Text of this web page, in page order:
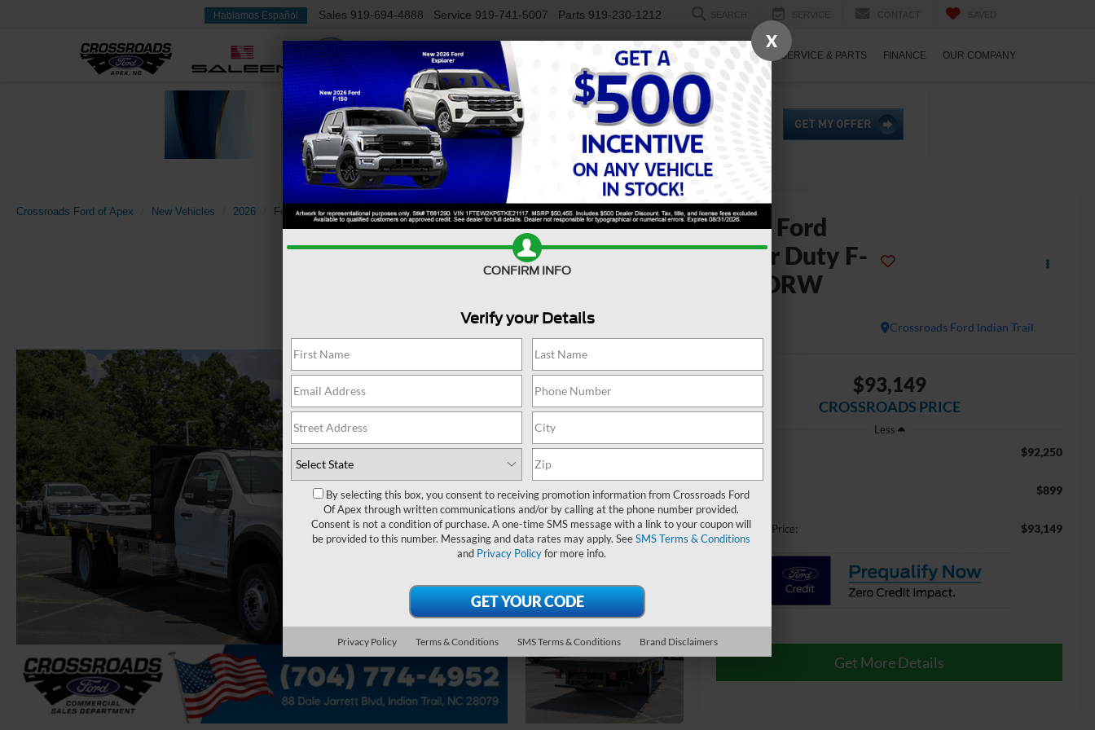
Hablamos Español Sales 919-694-4888 Service 919-741-5007 Parts 919-230-1212
NEW USED WORK TRUCKS SPECIALS SERVICE & PARTS FINANCE OUR COMPANY
Crossroads Ford of Apex New Vehicles 2026 Ford Super Duty F-450 DRW XL Confirm Availability 2026 Ford
Super Duty F-
450 DRW
Crossroads Ford Indian Trail
$93,149
CROSSROADS PRICE
Less
MSRP:
$92,250
Admin Fee: $899
Crossroads Price: $93,149
Get More Details
X
CONFIRM INFO
Verify your Details
By selecting this box, you consent to receiving promotion information from Crossroads Ford
Of Apex through written communications and/or by calling at the phone number provided.
Consent is not a condition of purchase. A one-time SMS message with a link to your coupon will
be provided to this number. Messaging and data rates may apply. SeeSMS Terms & Conditions
and Privacy Policyfor more info.
Privacy Policy Terms & Conditions SMS Terms & Conditions Brand Disclaimers